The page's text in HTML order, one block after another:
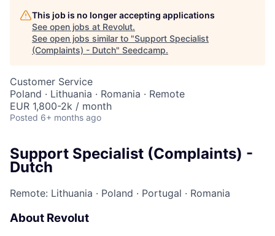
This job is no longer accepting applications
See open jobs at Revolut.
See open jobs similar to "Support Specialist
(Complaints) - Dutch" Seedcamp.
Customer Service
Poland · Lithuania · Romania · Remote
EUR 1,800-2k / month
Posted 6+ months ago
Support Specialist (Complaints) -
Dutch
Remote: Lithuania · Poland · Portugal · Romania
About Revolut